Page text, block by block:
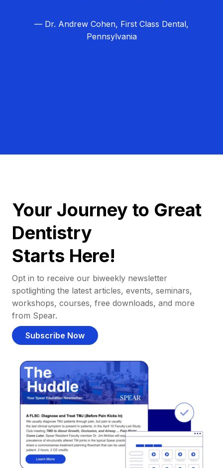
— Dr. Andrew Cohen, First Class Dental,
Pennsylvania
Your Journey to Great
Dentistry
Starts Here!
Opt in to receive our biweekly newsletter
spotlighting the latest articles, events, seminars,
workshops, courses, free downloads, and more
from Spear.
Subscribe Now